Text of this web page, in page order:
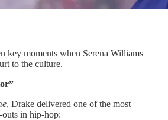
key moments when Serena Williams
to the culture.
, Drake delivered one of the most
outs in hip-hop: